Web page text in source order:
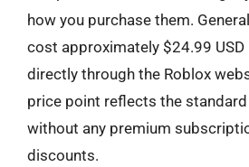
how you purchase them.
cost approximately $24.99 USD
directly through the Roblox
price point reflects the
without any premium
discounts.